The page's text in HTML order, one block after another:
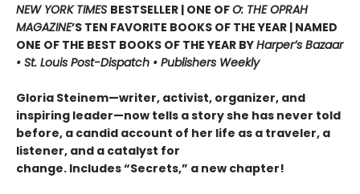
NEW YORK TIMES BESTSELLER | ONE OFO: THE OPRAH
MAGAZINE’S TEN FAVORITE BOOKS OF THE YEAR | NAMED
ONE OF THE BEST BOOKS OF THE YEAR BYHarper’s Bazaar
• St. Louis Post-Dispatch • Publishers Weekly
Gloria Steinem—writer, activist, organizer, and
inspiring leader—now tells a story she has never told
before, a candid account of her life as a traveler, a
listener, and a catalyst for
change. Includes “Secrets,” a new chapter!